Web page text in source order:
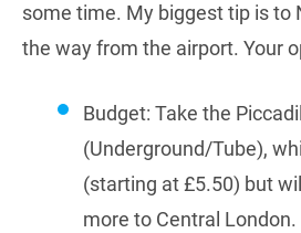
some time. My biggest tip is to
the way from the airport. Your
Budget: Take the
(Underground/Tube),
(starting at £5.50) but
more to Central London.